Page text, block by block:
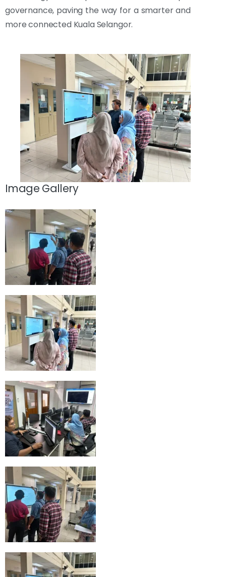
governance, paving the way for a smarter and
more connected Kuala Selangor.
Image Gallery